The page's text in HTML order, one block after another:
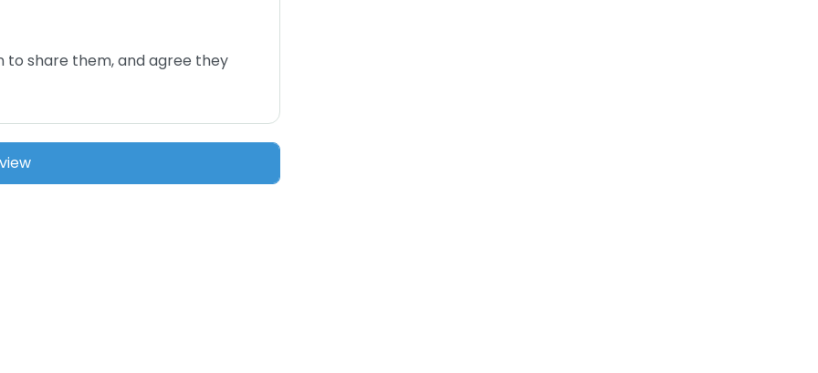
to share them, and agree they